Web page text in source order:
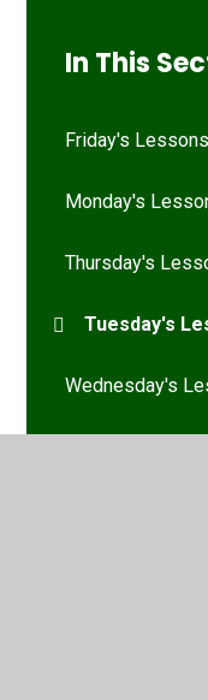
In This
Friday's
Monday's
Thursday's
Tuesday's
Wednesday's